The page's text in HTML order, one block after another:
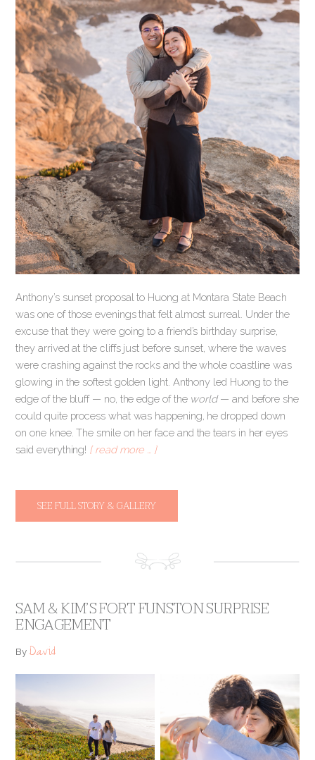
Anthony’s sunset proposal to Huong at Montara State Beach
was one of those evenings that felt almost surreal. Under the
excuse that they were going to a friend’s birthday surprise,
they arrived at the cliffs just before sunset, where the waves
were crashing against the rocks and the whole coastline was
glowing in the softest golden light. Anthony led Huong to the
edge of the bluff — no, the edge of the world— and before she
could quite process what was happening, he dropped down
on one knee. The smile on her face and the tears in her eyes
said everything! [ read more … ]
SEE FULL STORY & GALLERY
SAM & KIM’S FORT FUNSTON SURPRISE
ENGAGEMENT
ByDavid